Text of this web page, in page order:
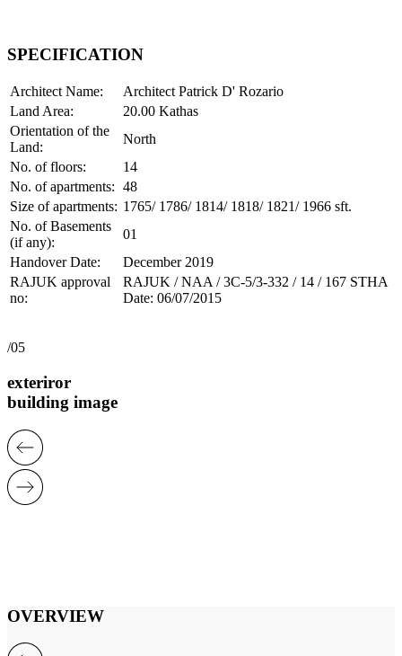
SPECIFICATION
Architect Name:
Architect Patrick D' Rozario
Land Area:
20.00 Kathas
Orientation of the
Land:
North
No. of floors:
14
No. of apartments: 48
Size of apartments: 1765/ 1786/ 1814/ 1818/ 1821/ 1966 sft.
No. of Basements
(if any):
01
Handover Date:
December 2019
RAJUK approval
no:
RAJUK / NAA / 3C-5/3-332 / 14 / 167 STHA
Date: 06/07/2015
/05
exteriror
building image
OVERVIEW